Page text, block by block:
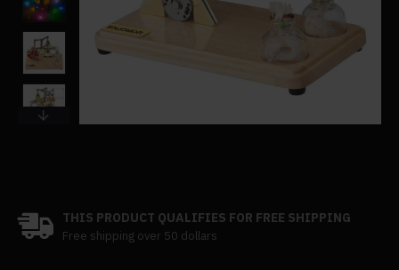
THIS PRODUCT QUALIFIES FOR FREE SHIPPING
Free shipping over 50 dollars